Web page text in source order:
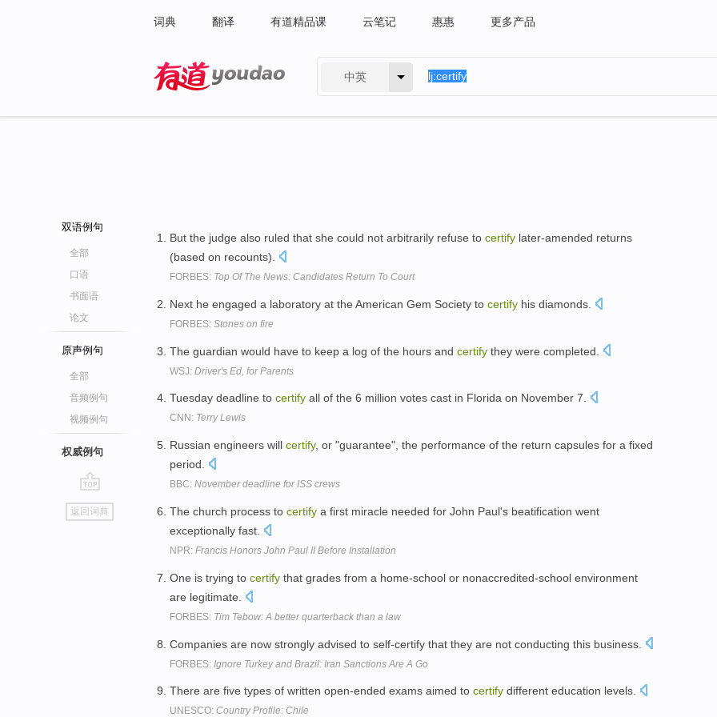
词典 翻译 有道精品课 云笔记 惠惠 更多产品
中英
双语例句
全部
口语
书面语
论文
原声例句
全部
音频例句
视频例句
权威例句
go
top
返回词典
But the judge also ruled that she could not arbitrarily refuse to certify later-amended returns
(based on recounts).
FORBES: Top Of The News: Candidates Return To Court
Next he engaged a laboratory at the American Gem Society to certify his diamonds.
FORBES: Stones on fire
The guardian would have to keep a log of the hours and certify they were completed.
WSJ: Driver's Ed, for Parents
Tuesday deadline to certify all of the 6 million votes cast in Florida on November 7.
CNN: Terry Lewis
Russian engineers will certify, or "guarantee", the performance of the return capsules for a fixed
period.
BBC: November deadline for ISS crews
The church process to certify a first miracle needed for John Paul's beatification went
exceptionally fast.
NPR: Francis Honors John Paul II Before Installation
One is trying to certify that grades from a home-school or nonaccredited-school environment
are legitimate.
FORBES: Tim Tebow: A better quarterback than a law
Companies are now strongly advised to self-certify that they are not conducting this business.
FORBES: Ignore Turkey and Brazil: Iran Sanctions Are A Go
There are five types of written open-ended exams aimed to certify different education levels.
UNESCO: Country Profile: Chile